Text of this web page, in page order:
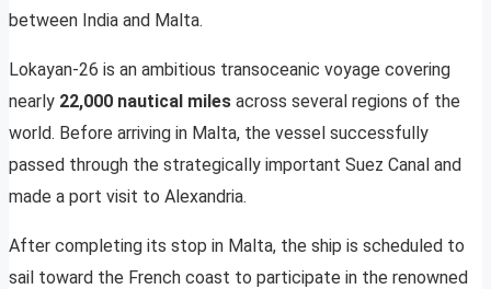
between India and Malta.
Lokayan-26 is an ambitious transoceanic voyage covering
nearly 22,000 nautical miles across several regions of the
world. Before arriving in Malta, the vessel successfully
passed through the strategically important Suez Canal and
made a port visit to Alexandria.
After completing its stop in Malta, the ship is scheduled to
sail toward the French coast to participate in the renowned